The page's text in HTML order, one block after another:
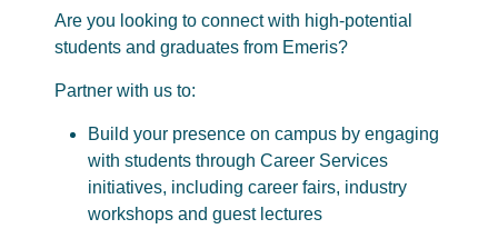
Are you looking to connect with high-potential
students and graduates from Emeris?
Partner with us to:
Build your presence on campus by engaging
with students through Career Services
initiatives, including career fairs, industry
workshops and guest lectures